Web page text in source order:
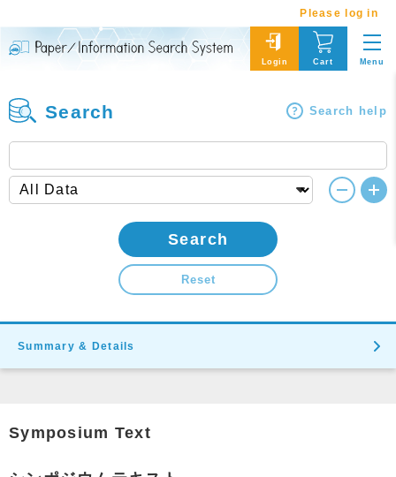
Please log in
Login Cart Menu
Search Search help
Search
Reset
Summary & Details
Symposium Text